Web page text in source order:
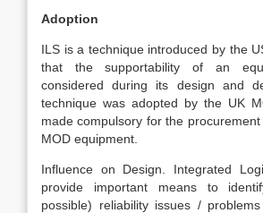
Adoption
ILS is a technique introduced by the
that the supportability of an
considered during its design and
technique was adopted by the UK
made compulsory for the
MOD equipment.
Influence on Design. Integrated
provide important means to
possible) reliability issues /